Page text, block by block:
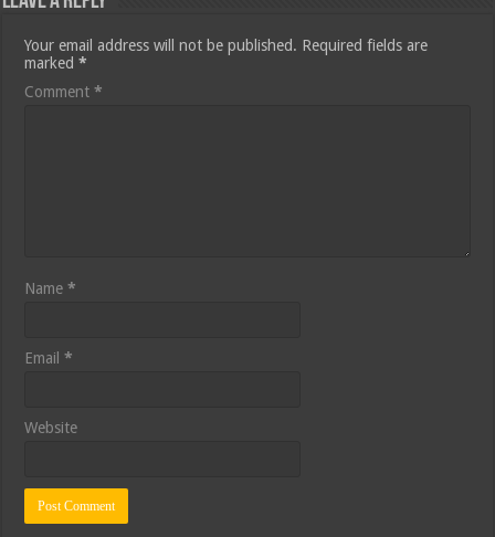
Your email address will not be published. Required fields are
marked*
Comment*
Name*
Email*
Website